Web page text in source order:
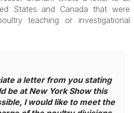
States and Canada that were
teaching or investigational
a letter from you stating
be at New York Show this
I would like to meet the